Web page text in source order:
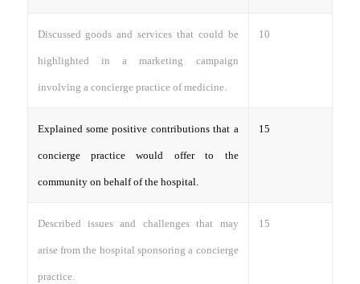
Discussed goods and services that could be
highlighted in a marketing campaign
involving a concierge practice of medicine.
10
Explained some positive contributions that a
concierge practice would offer to the
community on behalf of the hospital.
15
Described issues and challenges that may
arise from the hospital sponsoring a concierge
practice.
15